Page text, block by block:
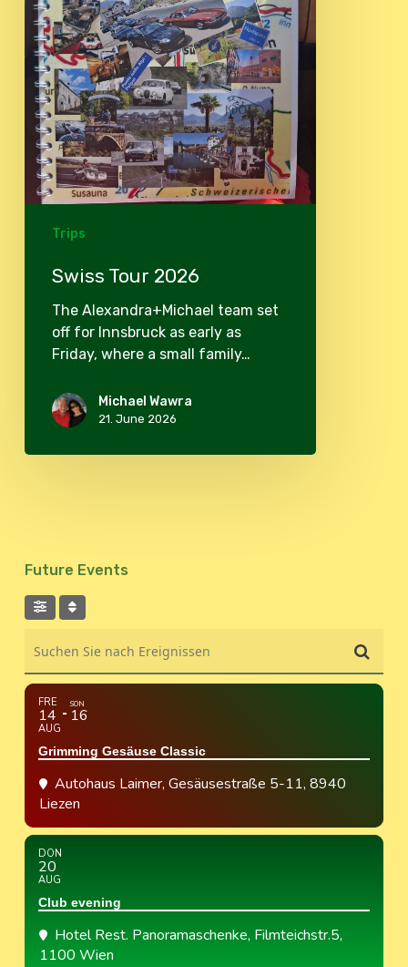
Trips
Swiss Tour 2026
The Alexandra+Michael team set
off for Innsbruck as early as
Friday, where a small family…
Michael Wawra
21. June 2026
Future Events
FRE
14
AUG
SON
16
Grimming Gesäuse Classic
Autohaus Laimer, Gesäusestraße 5-11, 8940
Liezen
DON
20
AUG
Club evening
Hotel Rest. Panoramaschenke, Filmteichstr.5,
1100 Wien